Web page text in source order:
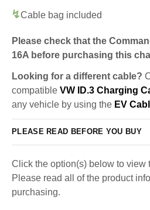
Cable bag included
Please check that the
16A before purchasing this
Looking for a different cable?
compatible VW ID.3 Charging
any vehicle by using the EV
PLEASE READ BEFORE YOU BUY
Click the option(s) below to view
Please read all of the product
purchasing.